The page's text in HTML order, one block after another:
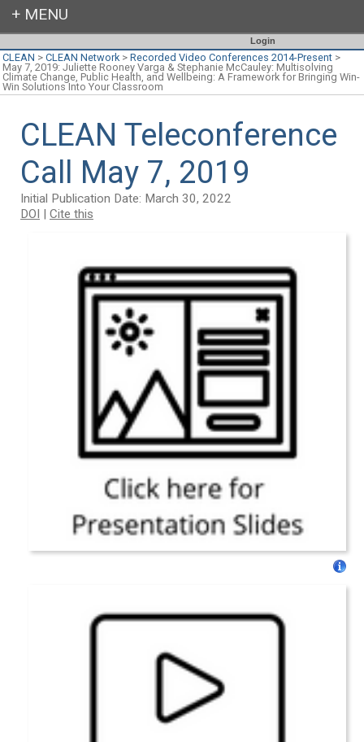
Login
CLEAN > CLEAN Network> Recorded Video Conferences 2014-Present >
May 7, 2019: Juliette Rooney Varga & Stephanie McCauley: Multisolving
Climate Change, Public Health, and Wellbeing: A Framework for Bringing Win-
Win Solutions Into Your Classroom
CLEAN Teleconference
Call May 7, 2019
Initial Publication Date: March 30, 2022
DOI | Cite this